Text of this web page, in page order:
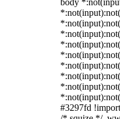
body
#3297fd